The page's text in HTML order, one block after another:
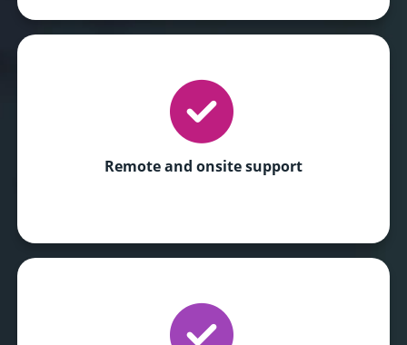
Remote and onsite support